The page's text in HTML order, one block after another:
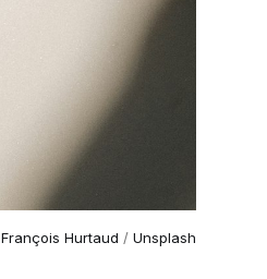
François Hurtaud / Unsplash